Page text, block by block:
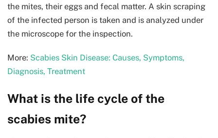
the mites, their eggs and fecal matter. A skin scraping
of the infected person is taken and is analyzed under
the microscope for the inspection.
More: Scabies Skin Disease: Causes, Symptoms,
Diagnosis, Treatment
What is the life cycle of the
scabies mite?